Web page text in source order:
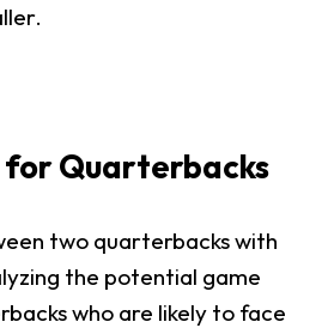
Quarterbacks
two quarterbacks with
the potential game
who are likely to face